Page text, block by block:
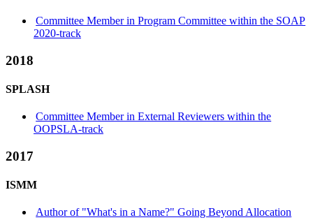
Committee Member in Program Committee within the SOAP
2020-track
2018
SPLASH
Committee Member in External Reviewers within the
OOPSLA-track
2017
ISMM
Author of "What's in a Name?" Going Beyond Allocation